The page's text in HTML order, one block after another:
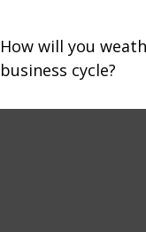
How will you
business cycle?